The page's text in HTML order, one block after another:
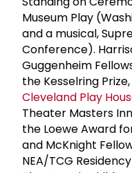
Museum Play
and a musical,
Conference).
Guggenheim
the Kesselring
Cleveland Play
Theater Masters
the Loewe Award
and McKnight
NEA/TCG